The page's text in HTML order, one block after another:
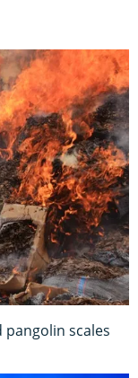
pangolin scales